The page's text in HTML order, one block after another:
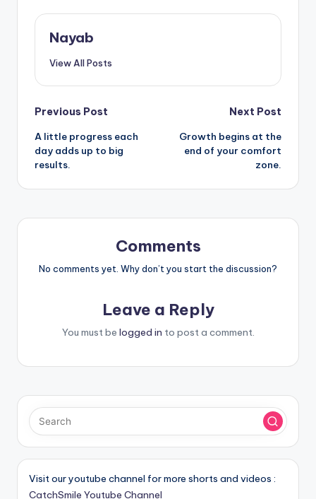
Nayab
View All Posts
Post
navigation
Previous Post
A little progress each
day adds up to big
results.
Next Post
Growth begins at the
end of your comfort
zone.
Comments
No comments yet. Why don’t you start the discussion?
Leave a Reply
You must be logged in to post a comment.
Visit our youtube channel for more shorts and videos :
CatchSmile Youtube Channel